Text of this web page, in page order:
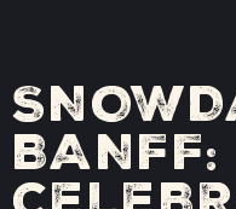
BANFF: